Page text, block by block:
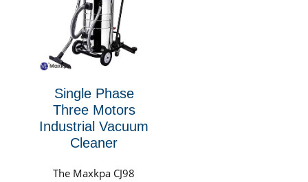
is suitable for working
conditions that...
Single Phase
Three Motors
Industrial Vacuum
Cleaner
The Maxkpa CJ98